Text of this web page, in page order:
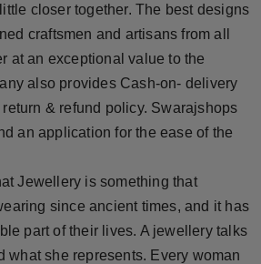
closer together. The best designs
craftsmen and artisans from all
at an exceptional value to the
also provides Cash-on- delivery
& refund policy. Swarajshops
an application for the ease of the
Jewellery is something that
since ancient times, and it has
part of their lives. A jewellery talks
what she represents. Every woman